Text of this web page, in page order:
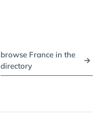
browse France in the
directory
→